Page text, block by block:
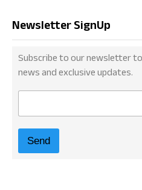
Newsletter SignUp
Subscribe to our newsletter
news and exclusive updates.
*
Send